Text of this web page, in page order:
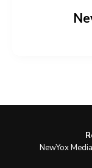
NewYox